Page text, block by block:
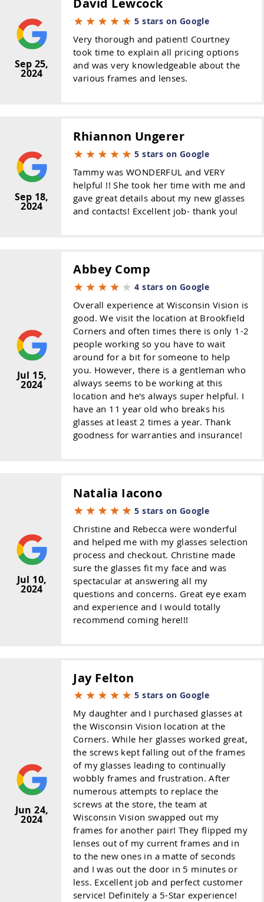
Sep 25,
2024
David Lewcock
5 stars on Google
Very thorough and patient! Courtney
took time to explain all pricing options
and was very knowledgeable about the
various frames and lenses.
Sep 18,
2024
Rhiannon Ungerer
5 stars on Google
Tammy was WONDERFUL and VERY
helpful !! She took her time with me and
gave great details about my new glasses
and contacts! Excellent job- thank you!
Jul 15,
2024
Abbey Comp
4 stars on Google
Overall experience at Wisconsin Vision is
good. We visit the location at Brookfield
Corners and often times there is only 1-2
people working so you have to wait
around for a bit for someone to help
you. However, there is a gentleman who
always seems to be working at this
location and he's always super helpful. I
have an 11 year old who breaks his
glasses at least 2 times a year. Thank
goodness for warranties and insurance!
Jul 10,
2024
Natalia Iacono
5 stars on Google
Christine and Rebecca were wonderful
and helped me with my glasses selection
process and checkout. Christine made
sure the glasses fit my face and was
spectacular at answering all my
questions and concerns. Great eye exam
and experience and I would totally
recommend coming here!!!
Jun 24,
2024
Jay Felton
5 stars on Google
My daughter and I purchased glasses at
the Wisconsin Vision location at the
Corners. While her glasses worked great,
the screws kept falling out of the frames
of my glasses leading to continually
wobbly frames and frustration. After
numerous attempts to replace the
screws at the store, the team at
Wisconsin Vision swapped out my
frames for another pair! They flipped my
lenses out of my current frames and in
to the new ones in a matte of seconds
and I was out the door in 5 minutes or
less. Excellent job and perfect customer
service! Definitely a 5-Star experience!